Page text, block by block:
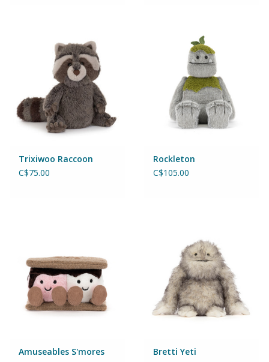
Puzzles
Role Play
Room Decor
Stationary
Sweets & Treats
Trixiwoo Raccoon
C$75.00
Rockleton
C$105.00
Amuseables S'mores
Bretti Yeti